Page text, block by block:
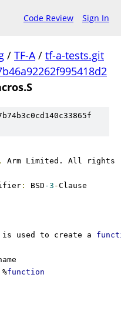
Code Review Sign In
/ TF-A/ tf-a-tests.git
,
Arm Limited. All rights
: BSD -3 -Clause
is used to create a
%function